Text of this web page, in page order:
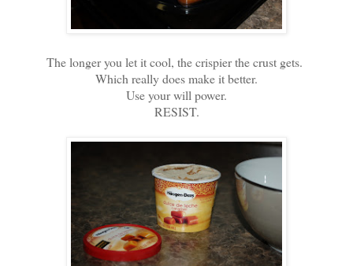
The longer you let it cool, the crispier the crust gets.
Which really does make it better.
Use your will power.
RESIST.